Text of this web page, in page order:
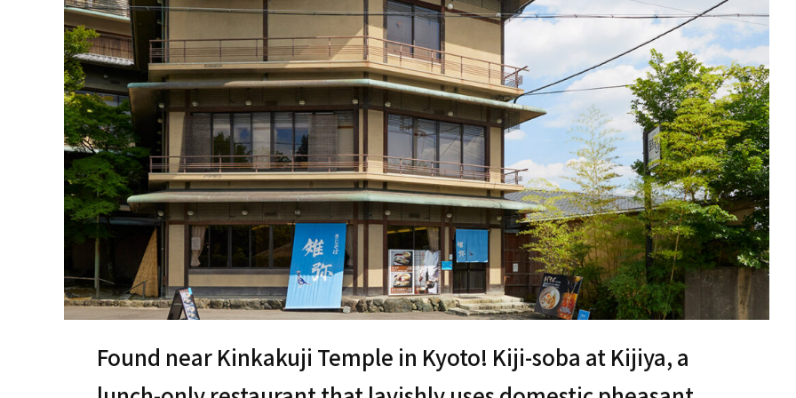
Found near Kinkakuji Temple in Kyoto! Kiji-soba at Kijiya, a